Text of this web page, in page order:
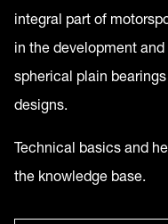
integral part of
in the development
spherical plain
designs.
Technical basics and
the knowledge base.